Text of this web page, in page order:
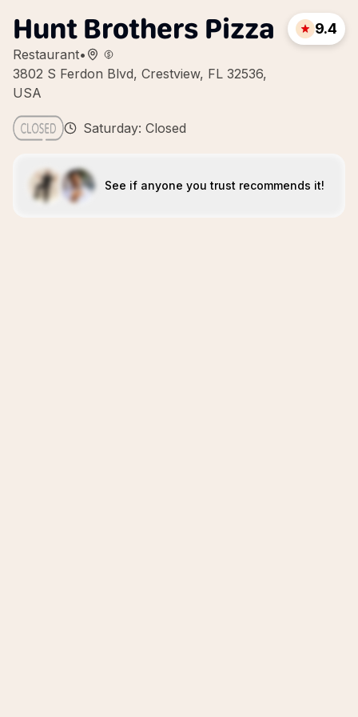
Hunt Brothers Pizza
Restaurant•
3802 S Ferdon Blvd, Crestview, FL 32536,
USA
9.4
Saturday: Closed
See if anyone you trust recommends it!